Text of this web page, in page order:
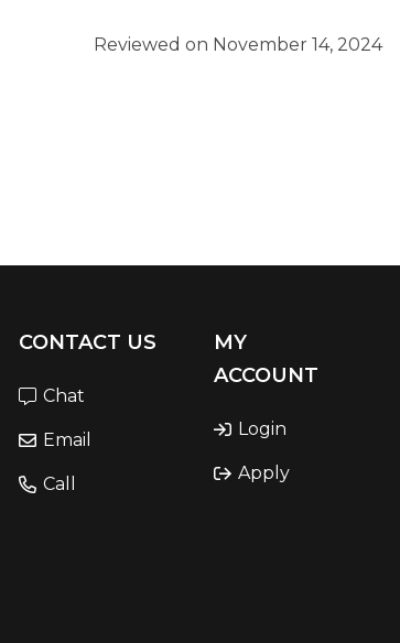
Reviewed on November 14, 2024
CONTACT US
Chat
Email
Call
MY
ACCOUNT
Login
Apply